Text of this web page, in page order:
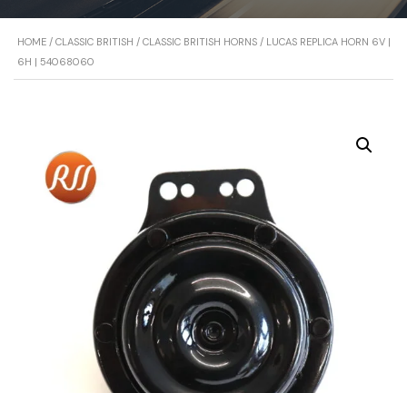
HOME / CLASSIC BRITISH / CLASSIC BRITISH HORNS / LUCAS REPLICA HORN 6V |
6H | 54068060